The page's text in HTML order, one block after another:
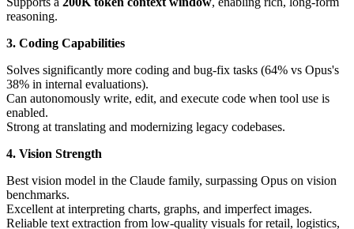
reasoning.
3. Coding Capabilities
Solves significantly more coding and bug-fix tasks (64% vs Opus's
38% in internal evaluations).
Can autonomously write, edit, and execute code when tool use is
enabled.
Strong at translating and modernizing legacy codebases.
4. Vision Strength
Best vision model in the Claude family, surpassing Opus on vision
benchmarks.
Excellent at interpreting charts, graphs, and imperfect images.
Reliable text extraction from low-quality visuals for retail, logistics,